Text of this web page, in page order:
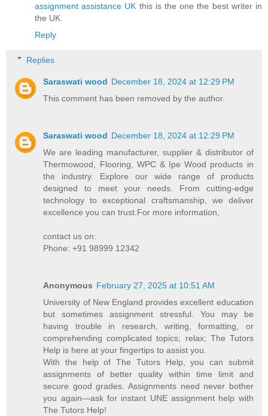
assignment assistance UK this is the one the best writer in
the UK.
Reply
Replies
Saraswati wood December 18, 2024 at 12:29 PM
This comment has been removed by the author.
Saraswati wood December 18, 2024 at 12:29 PM
We are leading manufacturer, supplier & distributor of
Thermowood, Flooring, WPC & Ipe Wood products in
the industry. Explore our wide range of products
designed to meet your needs. From cutting-edge
technology to exceptional craftsmanship, we deliver
excellence you can trust.For more information,
contact us on:
Phone: +91 98999 12342
Anonymous February 27, 2025 at 10:51 AM
University of New England provides excellent education
but sometimes assignment stressful. You may be
having trouble in research, writing, formatting, or
comprehending complicated topics; relax; The Tutors
Help is here at your fingertips to assist you.
With the help of The Tutors Help, you can submit
assignments of better quality within time limit and
secure good grades. Assignments need never bother
you again—ask for instant UNE assignment help with
The Tutors Help!